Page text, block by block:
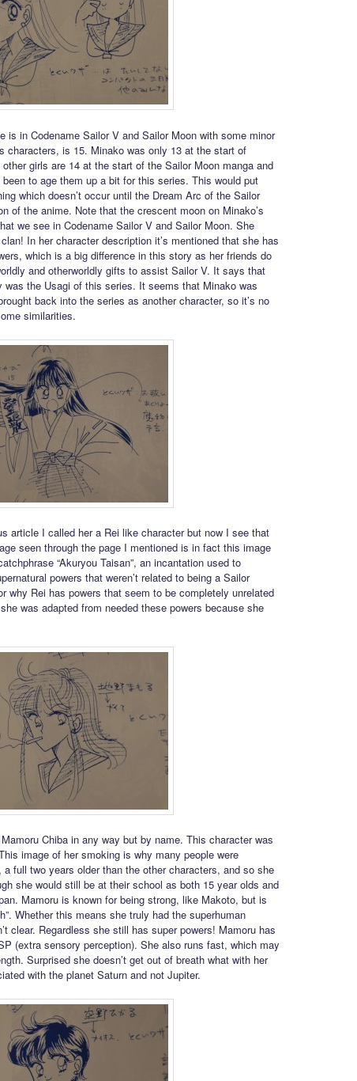
is in Codename Sailor V and Sailor Moon with some minor
characters, is 15. Minako was only 13 at the start of
girls are 14 at the start of the Sailor Moon manga and
to age them up a bit for this series. This would put
which doesn’t occur until the Dream Arc of the Sailor
of the anime. Note that the crescent moon on Minako’s
we see in Codename Sailor V and Sailor Moon. She
In her character description it’s mentioned that she has
which is a big difference in this story as her friends do
and otherworldly gifts to assist Sailor V. It says that
was the Usagi of this series. It seems that Minako was
back into the series as another character, so it’s no
similarities.
article I called her a Rei like character but now I see that
seen through the page I mentioned is in fact this image
“Akuryou Taisan”, an incantation used to
powers that weren’t related to being a Sailor
why Rei has powers that seem to be completely unrelated
was adapted from needed these powers because she
Chiba in any way but by name. This character was
image of her smoking is why many people were
full two years older than the other characters, and so she
she would still be at their school as both 15 year olds and
Mamoru is known for being strong, like Makoto, but is
Whether this means she truly had the superhuman
clear. Regardless she still has super powers! Mamoru has
(extra sensory perception). She also runs fast, which may
Surprised she doesn’t get out of breath what with her
with the planet Saturn and not Jupiter.